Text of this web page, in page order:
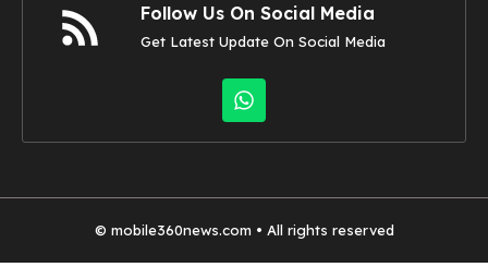
Follow Us On Social Media
Get Latest Update On Social Media
© mobile360news.com • All rights reserved